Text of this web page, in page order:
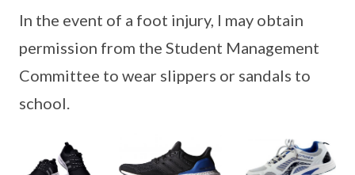
In the event of a foot injury, I may obtain
permission from the Student Management
Committee to wear slippers or sandals to
school.